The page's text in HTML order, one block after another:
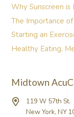
Why Sunscreen
The Importance
Starting an
Healthy Eating,
Midtown
119 W 57th St.
New York, NY